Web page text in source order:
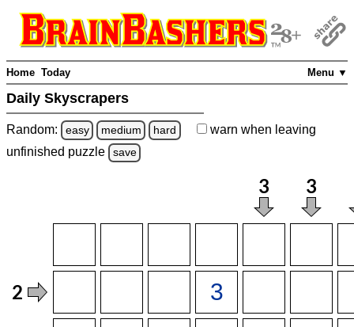
Menu ▼
Home Today
Daily Skyscrapers
Random: easy medium hard warn when leaving
unfinished puzzle save